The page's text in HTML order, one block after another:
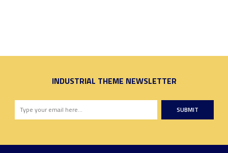
INDUSTRIAL THEME NEWSLETTER
SUBMIT